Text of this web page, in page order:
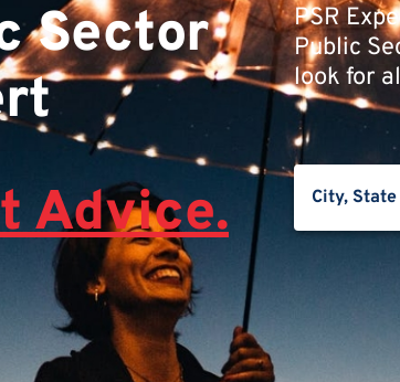
Sector
Advice.
PSR
Public
look for